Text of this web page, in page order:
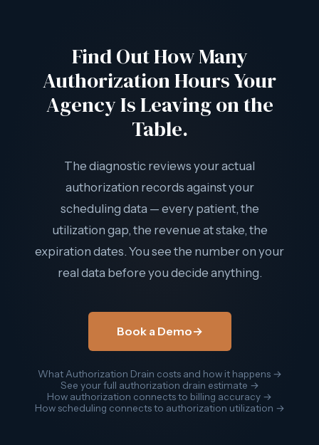
tracking utilization continuously and scheduling approved
hours before the authorization window closes.
Find Out How Many
Authorization Hours Your
Agency Is Leaving on the
Table.
The diagnostic reviews your actual
authorization records against your
scheduling data — every patient, the
utilization gap, the revenue at stake, the
expiration dates. You see the number on your
real data before you decide anything.
Book a Demo→
What Authorization Drain costs and how it happens →
See your full authorization drain estimate →
How authorization connects to billing accuracy →
How scheduling connects to authorization utilization →